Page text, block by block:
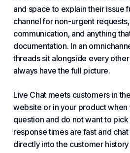
and space to explain their issue
channel for non-urgent
communication, and anything
documentation. In an
threads sit alongside every
always have the full picture.
Live Chat meets customers in
website or in your product when
question and do not want to pick
responsetimes are fast and
directly into the customer